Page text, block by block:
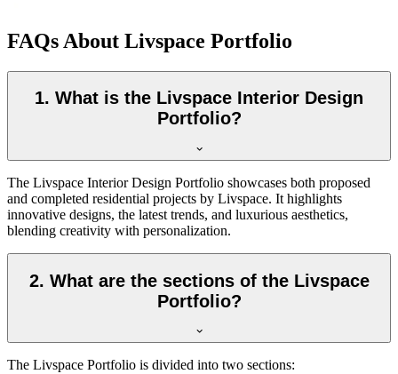
FAQs About Livspace Portfolio
1. What is the Livspace Interior Design
Portfolio?
The Livspace Interior Design Portfolio showcases both proposed
and completed residential projects by Livspace. It highlights
innovative designs, the latest trends, and luxurious aesthetics,
blending creativity with personalization.
2. What are the sections of the Livspace
Portfolio?
The Livspace Portfolio is divided into two sections: